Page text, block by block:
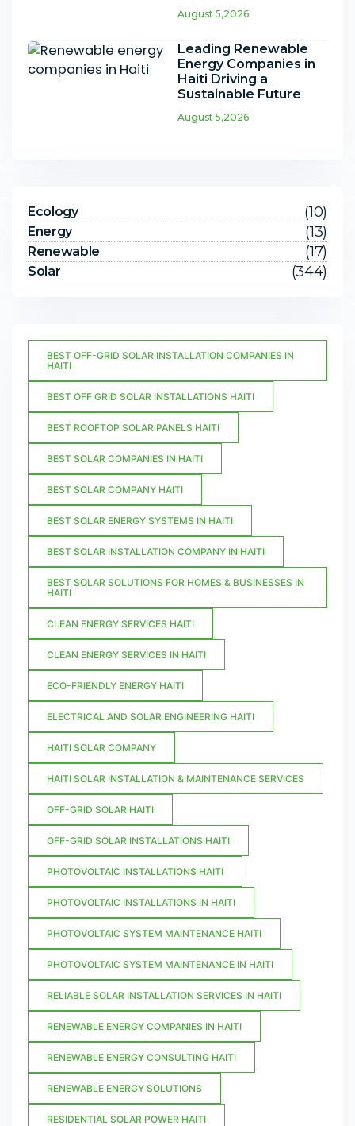
August 5,2026
Leading Renewable
Energy Companies in
Haiti Driving a
Sustainable Future
August 5,2026
Ecology (10)
Energy (13)
Renewable (17)
Solar (344)
BEST OFF-GRID SOLAR INSTALLATION COMPANIES IN
HAITI
BEST OFF GRID SOLAR INSTALLATIONS HAITI
BEST ROOFTOP SOLAR PANELS HAITI
BEST SOLAR COMPANIES IN HAITI
BEST SOLAR COMPANY HAITI
BEST SOLAR ENERGY SYSTEMS IN HAITI
BEST SOLAR INSTALLATION COMPANY IN HAITI
BEST SOLAR SOLUTIONS FOR HOMES & BUSINESSES IN
HAITI
CLEAN ENERGY SERVICES HAITI
CLEAN ENERGY SERVICES IN HAITI
ECO-FRIENDLY ENERGY HAITI
ELECTRICAL AND SOLAR ENGINEERING HAITI
HAITI SOLAR COMPANY
HAITI SOLAR INSTALLATION & MAINTENANCE SERVICES
OFF-GRID SOLAR HAITI
OFF-GRID SOLAR INSTALLATIONS HAITI
PHOTOVOLTAIC INSTALLATIONS HAITI
PHOTOVOLTAIC INSTALLATIONS IN HAITI
PHOTOVOLTAIC SYSTEM MAINTENANCE HAITI
PHOTOVOLTAIC SYSTEM MAINTENANCE IN HAITI
RELIABLE SOLAR INSTALLATION SERVICES IN HAITI
RENEWABLE ENERGY COMPANIES IN HAITI
RENEWABLE ENERGY CONSULTING HAITI
RENEWABLE ENERGY SOLUTIONS
RESIDENTIAL SOLAR POWER HAITI